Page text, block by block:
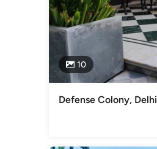
10
Defense Colony, Delhi